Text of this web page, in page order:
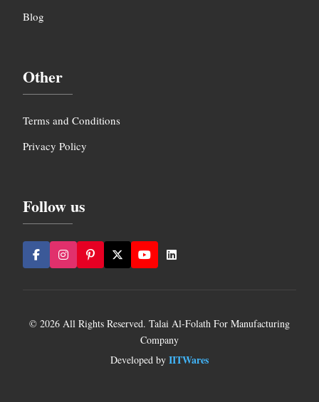
Blog
Other
Terms and Conditions
Privacy Policy
Follow us
© 2026 All Rights Reserved. Talai Al-Folath For Manufacturing
Company
Developed by IITWares